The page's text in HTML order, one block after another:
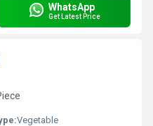
WhatsApp
Get Latest Price
Vegetable